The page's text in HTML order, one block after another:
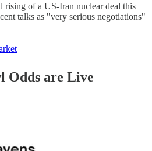
rising of a US-Iran nuclear deal this
talks as "very serious negotiations"
Odds are Live